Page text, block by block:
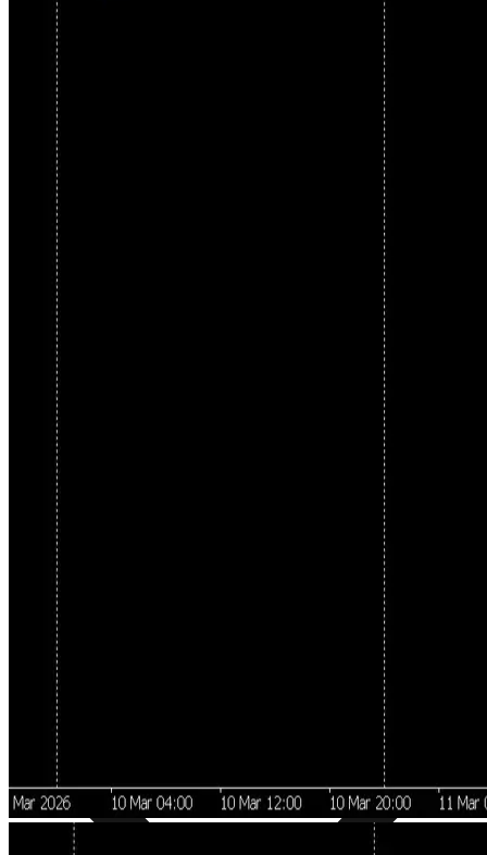
Directional Bias Detection
Pallada analyzes the dominant market direction using a multi-layer
methodology: trend confirmation via moving averages, previous
day's high/low levels, range breakout impulses, and key
support/resistance zones.